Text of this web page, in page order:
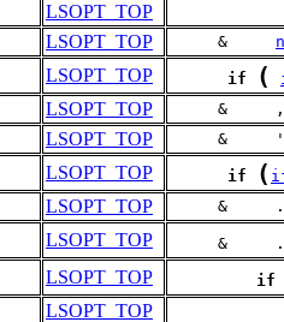
LSOPT_TOP
LSOPT_TOP
     &
LSOPT_TOP if (
LSOPT_TOP
&
LSOPT_TOP
&
LSOPT_TOP if (
LSOPT_TOP
&
LSOPT_TOP
&
LSOPT_TOP if
LSOPT_TOP